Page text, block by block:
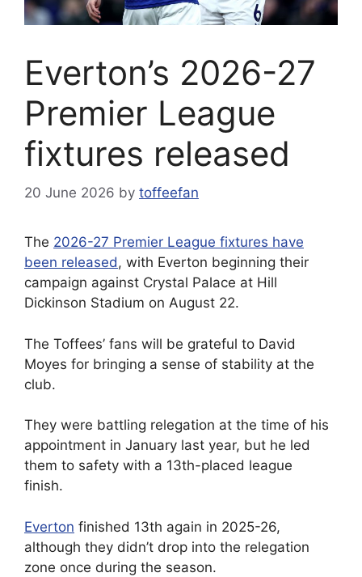
Everton’s 2026-27
Premier League
fixtures released
20 June 2026 by toffeefan
The 2026-27 Premier League fixtures have
been released, with Everton beginning their
campaign against Crystal Palace at Hill
Dickinson Stadium on August 22.
The Toffees’ fans will be grateful to David
Moyes for bringing a sense of stability at the
club.
They were battling relegation at the time of his
appointment in January last year, but he led
them to safety with a 13th-placed league
finish.
Everton finished 13th again in 2025-26,
although they didn’t drop into the relegation
zone once during the season.